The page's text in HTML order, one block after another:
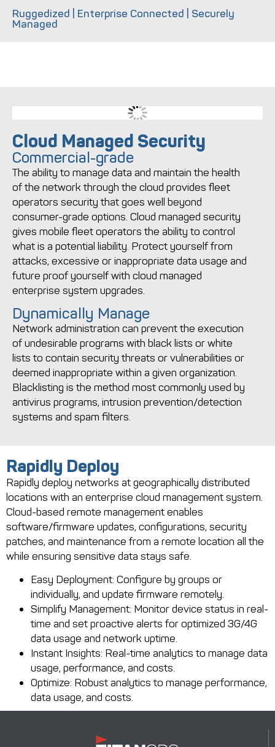
Ruggedized | Enterprise Connected | Securely
Managed
Cloud Managed Security
Commercial-grade
The ability to manage data and maintain the health
of the network through the cloud provides fleet
operators security that goes well beyond
consumer-grade options. Cloud managed security
gives mobile fleet operators the ability to control
what is a potential liability. Protect yourself from
attacks, excessive or inappropriate data usage and
future proof yourself with cloud managed
enterprise system upgrades.
Dynamically Manage
Network administration can prevent the execution
of undesirable programs with black lists or white
lists to contain security threats or vulnerabilities or
deemed inappropriate within a given organization.
Blacklisting is the method most commonly used by
antivirus programs, intrusion prevention/detection
systems and spam filters.
Rapidly Deploy
Rapidly deploy networks at geographically distributed
locations with an enterprise cloud management system.
Cloud-based remote management enables
software/firmware updates, configurations, security
patches, and maintenance from a remote location all the
while ensuring sensitive data stays safe.
Easy Deployment: Configure by groups or
individually, and update firmware remotely.
Simplify Management: Monitor device status in real-
time and set proactive alerts for optimized 3G/4G
data usage and network uptime.
Instant Insights: Real-time analytics to manage data
usage, performance, and costs.
Optimize: Robust analytics to manage performance,
data usage, and costs.